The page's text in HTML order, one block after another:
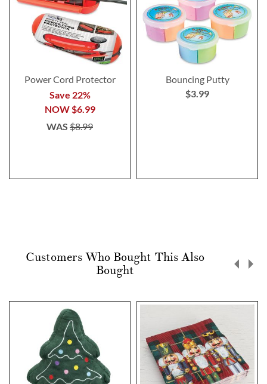
Power Cord Protector
Save 22%
NOW$6.99
WAS $8.99
Bouncing Putty
$3.99
Customers Who Bought This Also
Bought